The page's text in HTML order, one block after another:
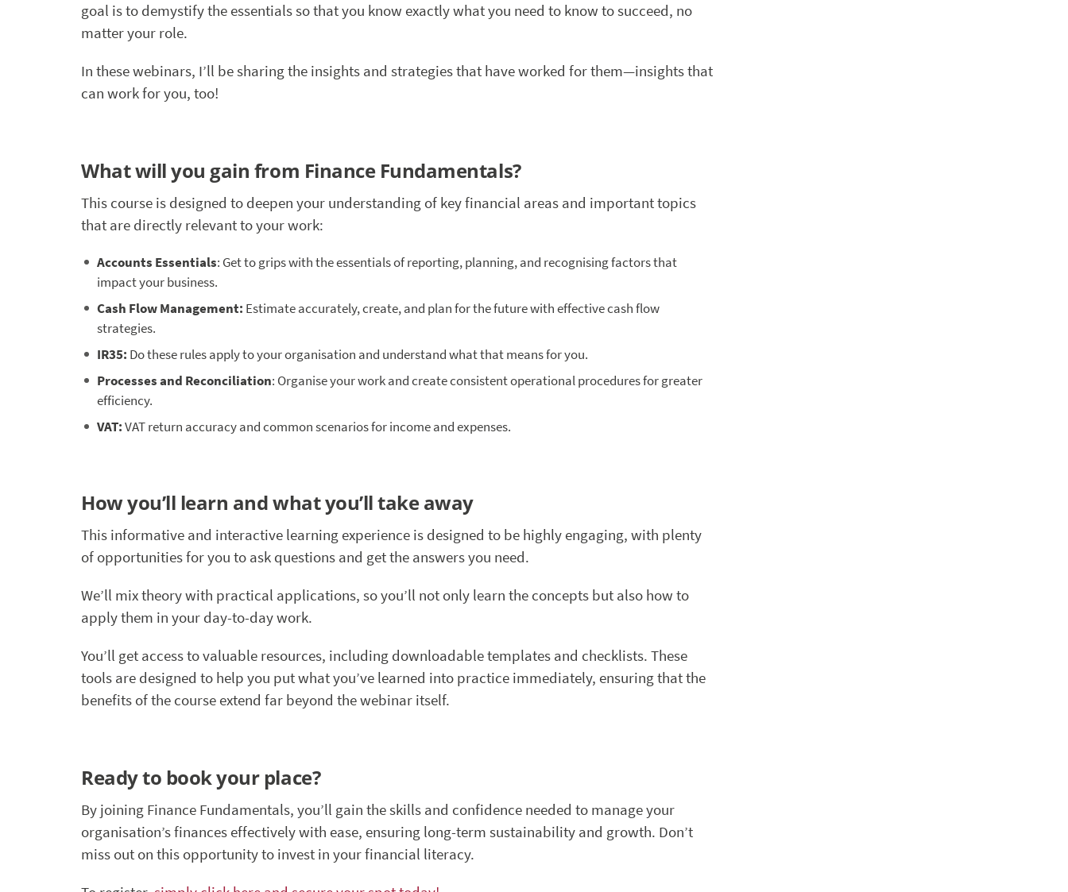
goal is to demystify the essentials so that you know exactly what you need to know to succeed, no
matter your role.
In these webinars, I’ll be sharing the insights and strategies that have worked for them—insights that
can work for you, too!
What will you gain from Finance Fundamentals?
This course is designed to deepen your understanding of key financial areas and important topics
that are directly relevant to your work:
Accounts Essentials: Get to grips with the essentials of reporting, planning, and recognising factors that
impact your business.
Cash Flow Management: Estimate accurately, create, and plan for the future with effective cash flow
strategies.
IR35: Do these rules apply to your organisation and understand what that means for you.
Processes and Reconciliation: Organise your work and create consistent operational procedures for greater
efficiency.
VAT:VAT return accuracy and common scenarios for income and expenses.
How you’ll learn and what you’ll take away
This informative and interactive learning experience is designed to be highly engaging, with plenty
of opportunities for you to ask questions and get the answers you need.
We’ll mix theory with practical applications, so you’ll not only learn the concepts but also how to
apply them in your day-to-day work.
You’ll get access to valuable resources, including downloadable templates and checklists. These
tools are designed to help you put what you’ve learned into practice immediately, ensuring that the
benefits of the course extend far beyond the webinar itself.
Ready to book your place?
By joining Finance Fundamentals, you’ll gain the skills and confidence needed to manage your
organisation’s finances effectively with ease, ensuring long-term sustainability and growth. Don’t
miss out on this opportunity to invest in your financial literacy.